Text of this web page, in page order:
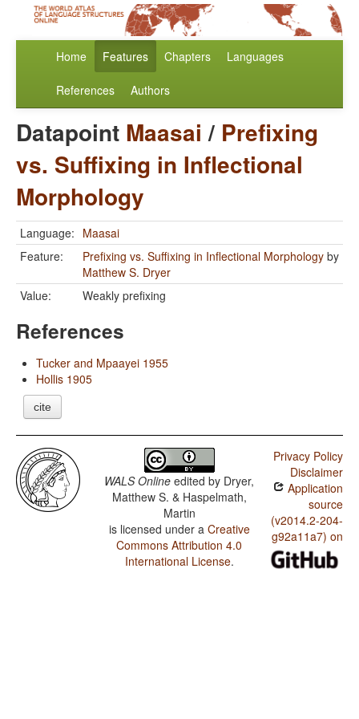
Home Features Chapters Languages
References Authors
Datapoint Maasai / Prefixing
vs. Suffixing in Inflectional
Morphology
Language: Maasai
Feature:
Prefixing vs. Suffixing in Inflectional Morphology by
Matthew S. Dryer
Value:
Weakly prefixing
References
Tucker and Mpaayei 1955
Hollis 1905
cite
WALS Online edited by Dryer,
Matthew S. & Haspelmath,
Martin
is licensed under a Creative
Commons Attribution 4.0
International License.
Privacy Policy
Disclaimer
Application
source
(v2014.2-204-
g92a11a7) on